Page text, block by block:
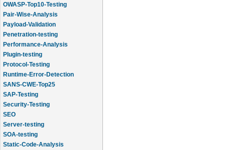
OWASP-Top10-Testing
Pair-Wise-Analysis
Payload-Validation
Penetration-testing
Performance-Analysis
Plugin-testing
Protocol-Testing
Runtime-Error-Detection
SANS-CWE-Top25
SAP-Testing
Security-Testing
SEO
Server-testing
SOA-testing
Static-Code-Analysis